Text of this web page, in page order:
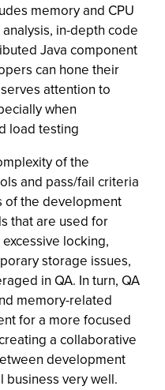
memory and CPU
in-depth code
Java component
can hone their
attention to
when
load testing
of the
and pass/fail criteria
of the development
that are used for
locking,
storage issues,
in QA. In turn, QA
memory-related
for a more focused
a collaborative
development
business very well.